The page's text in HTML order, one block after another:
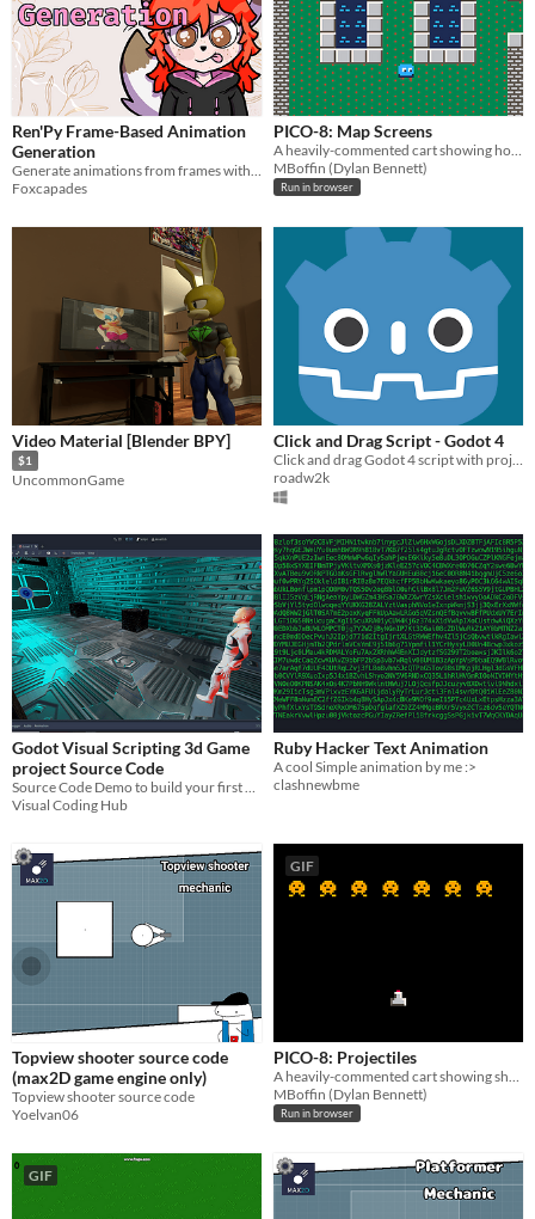
Ren'Py Frame-Based Animation
Generation
Foxcapades
PICO-8: Map Screens
MBoffin (Dylan Bennett)
Run in browser
Video Material [Blender BPY]
$1
UncommonGame
Click and Drag Script - Godot 4
roadw2k
Godot Visual Scripting 3d Game
project Source Code
Visual Coding Hub
Ruby Hacker Text Animation
A cool Simple animation by me :>
clashnewbme
Topview shooter source code
(max2D game engine only)
Topview shooter source code
Yoelvan06
GIF
PICO-8: Projectiles
MBoffin (Dylan Bennett)
Run in browser
GIF